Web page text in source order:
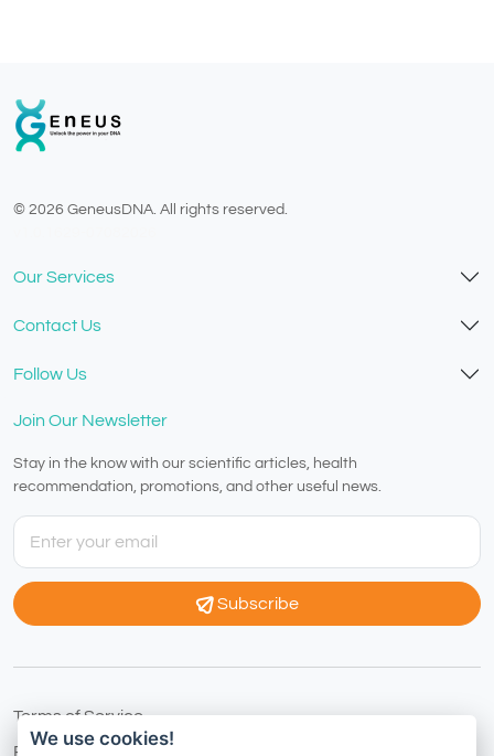
© 2026 GeneusDNA. All rights reserved.
Our Services
Contact Us
Follow Us
Join Our Newsletter
Stay in the know with our scientific articles, health
recommendation, promotions, and other useful news.
Subscribe
Terms of Service
Privacy Policy
We use cookies!